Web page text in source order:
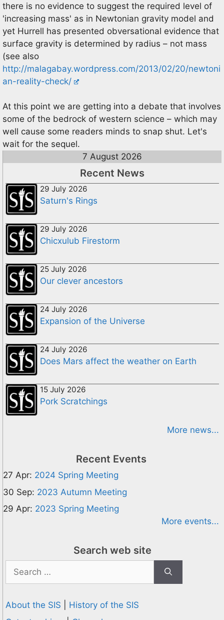
there is no evidence to suggest the required level of
'increasing mass' as in Newtonian gravity model and
yet Hurrell has presented obversational evidence that
surface gravity is determined by radius – not mass
(see also
http://malagabay.wordpress.com/2013/02/20/newtoni
an-reality-check/
At this point we are getting into a debate that involves
some of the bedrock of western science – which may
well cause some readers minds to snap shut. Let's
wait for the sequel.
7 August 2026
Recent News
29 July 2026
Saturn's Rings
29 July 2026
Chicxulub Firestorm
25 July 2026
Our clever ancestors
24 July 2026
Expansion of the Universe
24 July 2026
Does Mars affect the weather on Earth
15 July 2026
Pork Scratchings
More news...
Recent Events
27 Apr: 2024 Spring Meeting
30 Sep: 2023 Autumn Meeting
29 Apr: 2023 Spring Meeting
More events...
Search web site
Search
for:
About the SIS
History of the SIS